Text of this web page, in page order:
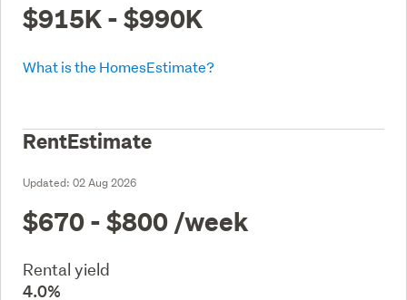
$915K - $990K
What is the HomesEstimate?
RentEstimate
Updated: 02 Aug 2026
$670 - $800 /week
Rental yield
4.0%